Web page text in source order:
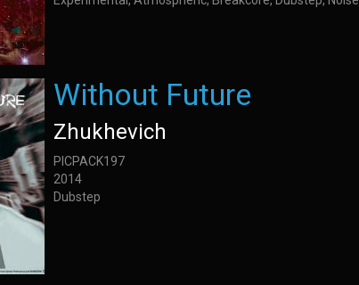
Without Future
Zhukhevich
PICPACK197
2014
Dubstep